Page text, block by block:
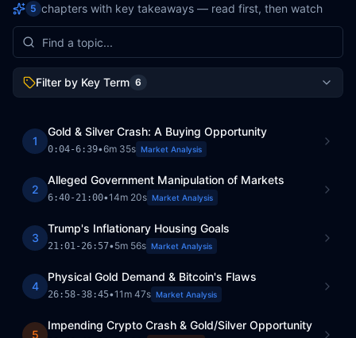
5 chapters with key takeaways — read first, then watch
Filter by Key Term 6
1
Gold & Silver Crash: A Buying Opportunity
0:04-6:39•6m 35s Market Analysis
2
Alleged Government Manipulation of Markets
6:40- 21:00•14m 20s Market Analysis
3
Trump's Inflationary Housing Goals
21:01- 26:57•5m 56s Market Analysis
4
Physical Gold Demand & Bitcoin's Flaws
26:58-38:45•11m 47s Market Analysis
5
Impending Crypto Crash & Gold/Silver Opportunity